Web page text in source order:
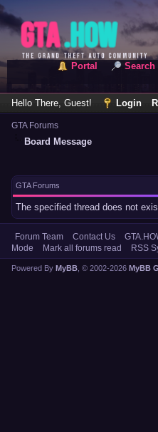
Portal Search
Hello There, Guest! Login
GTA Forums
Board Message
GTA Forums
The specified thread does not
Forum Team Contact Us
Mode
Mark all forums read RSS
Powered By MyBB , © 2002-2026 MyBB